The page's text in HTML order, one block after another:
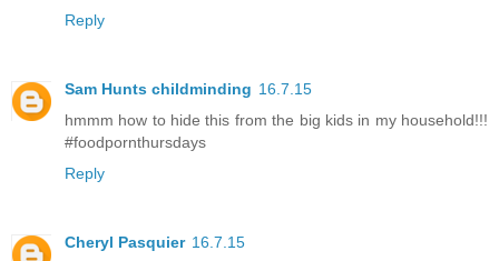
Reply
Sam Hunts childminding 16.7.15
hmmm how to hide this from the big kids in my household!!!
#foodpornthursdays
Reply
Cheryl Pasquier 16.7.15